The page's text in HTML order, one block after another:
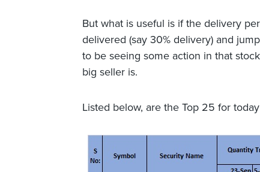
But what is useful is if the delivery
delivered (say 30% delivery) and
to be seeing some action in that
big seller is.
Listed below, are the Top 25 for